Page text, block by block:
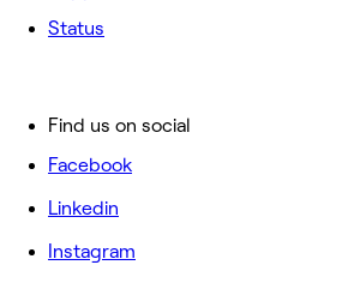
Status
Find us on social
Facebook
Linkedin
Instagram